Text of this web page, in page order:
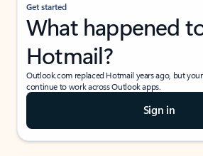
Get started
What happened
Hotmail?
Outlook.com replaced Hotmail years ago, but
continue to work across Outlook apps.
Sign in